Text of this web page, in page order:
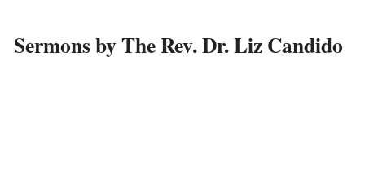
Sermons by The Rev. Dr. Liz Candido